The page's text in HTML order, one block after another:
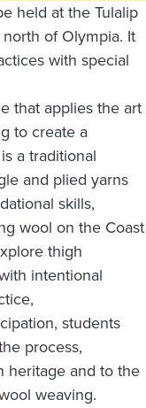
held at the Tulalip
of Olympia. It
with special
that applies the art
to create a
a traditional
and plied yarns
skills,
wool on the Coast
thigh
intentional
students
process,
heritage and to the
weaving.